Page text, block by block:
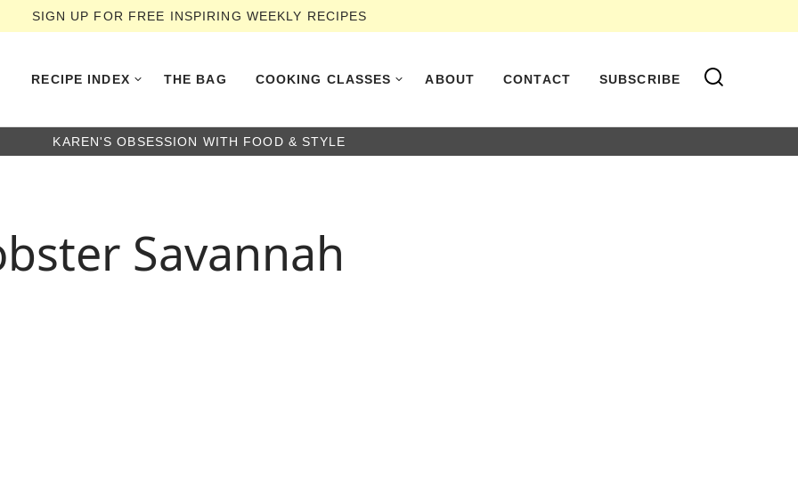
SIGN UP FOR FREE INSPIRING WEEKLY RECIPES
RECIPE INDEX THE BAG COOKING CLASSES ABOUT CONTACT SUBSCRIBE
KAREN'S OBSESSION WITH FOOD & STYLE
Savannah